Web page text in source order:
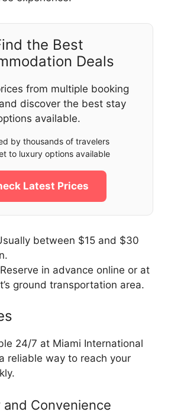
the Best
Deals
from multiple booking
discover the best stay
available.
by thousands of travelers
to luxury options available
Latest Prices
between $15 and $30
Reserve in advance online or at
ground transportation area.
24/7 at Miami International
reliable way to reach your
Convenience